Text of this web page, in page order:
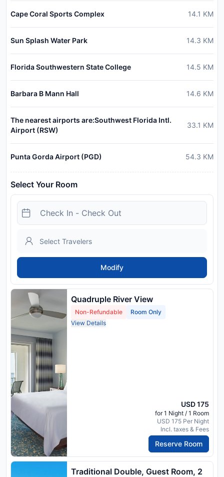
Cape Coral Sports Complex 14.1 KM
Sun Splash Water Park 14.3 KM
Florida Southwestern State College 14.5 KM
Barbara B Mann Hall 14.6 KM
The nearest airports are:Southwest Florida Intl.
Airport (RSW)
33.1 KM
Punta Gorda Airport (PGD) 54.3 KM
Select Your Room
Modify
Quadruple River View
Non-Refundable
Room Only
View Details
USD 175
for 1 Night / 1 Room
USD 175 Per Night
Incl. taxes & Fees
Reserve Room
Traditional Double, Guest Room, 2